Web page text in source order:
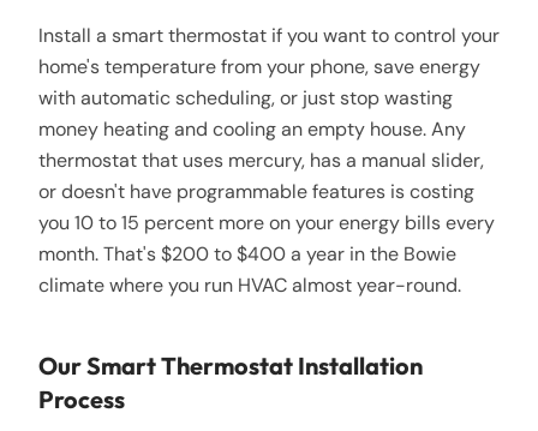
Install a smart thermostat if you want to control your
home's temperature from your phone, save energy
with automatic scheduling, or just stop wasting
money heating and cooling an empty house. Any
thermostat that uses mercury, has a manual slider,
or doesn't have programmable features is costing
you 10 to 15 percent more on your energy bills every
month. That's $200 to $400 a year in the Bowie
climate where you run HVAC almost year-round.
Our Smart Thermostat Installation
Process